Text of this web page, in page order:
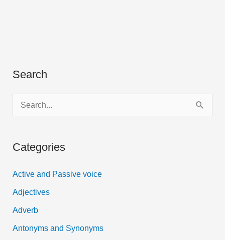
Search
e
r
f
o
r
Categories
Active and Passive voice
Adjectives
Adverb
Antonyms and Synonyms